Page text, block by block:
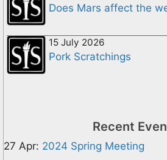
Does Mars affect the
15 July 2026
Pork Scratchings
Recent
27 Apr: 2024 Spring Meeting